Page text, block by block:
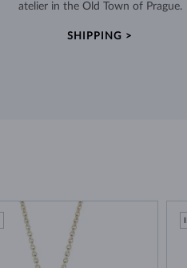
atelier in the Old Town of Prague.
SHIPPING >